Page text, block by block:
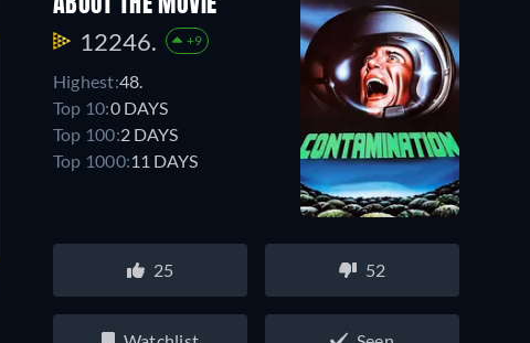
ABOUT THE MOVIE
12246. +9
Highest:48.
Top 10:0 DAYS
Top 100:2 DAYS
Top 1000:11 DAYS
25 52